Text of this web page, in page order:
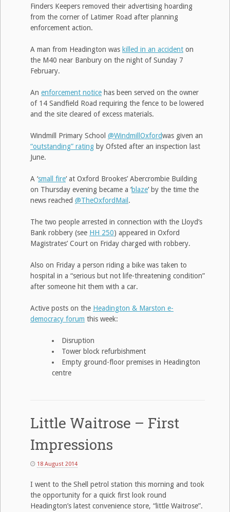
Finders Keepers removed their advertising hoarding
from the corner of Latimer Road after planning
enforcement action.
A man from Headington was killed in an accident on
the M40 near Banbury on the night of Sunday 7
February.
An enforcement notice has been served on the owner
of 14 Sandfield Road requiring the fence to be lowered
and the site cleared of excess materials.
Windmill Primary School @WindmillOxfordwas given an
“outstanding” rating by Ofsted after an inspection last
June.
A ‘small fire‘ at Oxford Brookes’ Abercrombie Building
on Thursday evening became a ‘blaze‘ by the time the
news reached @TheOxfordMail .
The two people arrested in connection with the Lloyd’s
Bank robbery (see HH 250) appeared in Oxford
Magistrates’ Court on Friday charged with robbery.
Also on Friday a person riding a bike was taken to
hospital in a “serious but not life-threatening condition”
after someone hit them with a car.
Active posts on the Headington & Marston e-
democracy forum this week:
Disruption
Tower block refurbishment
Empty ground-floor premises in Headington
centre
Little Waitrose – First
Impressions
18 August 2014
I went to the Shell petrol station this morning and took
the opportunity for a quick first look round
Headington’s latest convenience store, “little Waitrose”.